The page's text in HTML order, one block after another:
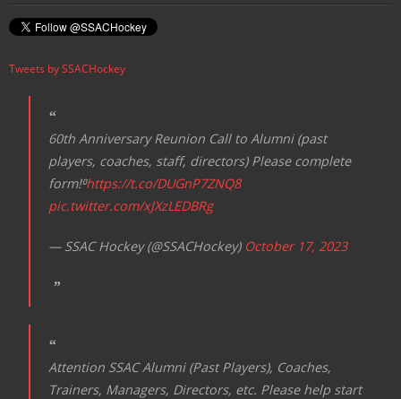
Tweets by SSACHockey
60th Anniversary Reunion Call to Alumni (past
players, coaches, staff, directors) Please complete
form!⁰https://t.co/DUGnP7ZNQ8
pic.twitter.com/xJXzLEDBRg
— SSAC Hockey (@SSACHockey) October 17, 2023
Attention SSAC Alumni (Past Players), Coaches,
Trainers, Managers, Directors, etc. Please help start